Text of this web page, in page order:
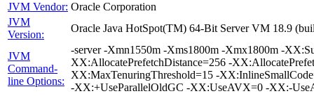
JVM Vendor: Oracle Corporation
JVM
Version:
Oracle Java HotSpot(TM) 64-Bit Server VM 18.9
JVM
Command-
line Options:
-server -Xmn1550m -Xms1800m -Xmx1800m -
XX:AllocatePrefetchDistance=256 -
XX:MaxTenuringThreshold=15 -
-XX:+UseParallelOldGC -XX:UseAVX=0 -XX:-